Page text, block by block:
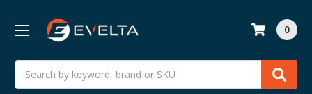
Search
0